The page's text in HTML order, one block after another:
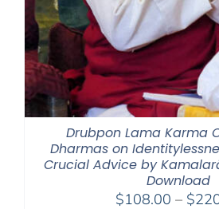
Drubpon Lama Karma
Dharmas on
Crucial Advice by
Download
$108.00 – $